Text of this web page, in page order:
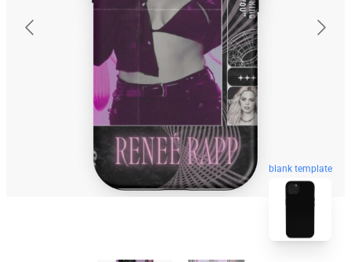
blank template